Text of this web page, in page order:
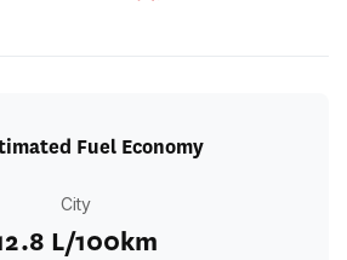
Fuel Economy
City
L/100km